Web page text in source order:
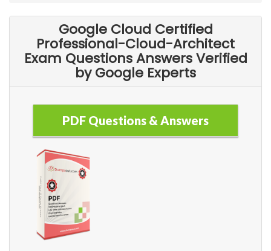
Google Cloud Certified
Professional-Cloud-Architect
Exam Questions Answers Verified
by Google Experts
PDF Questions & Answers